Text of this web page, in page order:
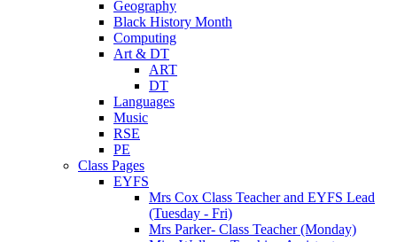
Geography
Black History Month
Computing
Art & DT
ART
DT
Languages
Music
RSE
PE
Class Pages
EYFS
Mrs Cox Class Teacher and EYFS Lead
(Tuesday - Fri)
Mrs Parker- Class Teacher (Monday)